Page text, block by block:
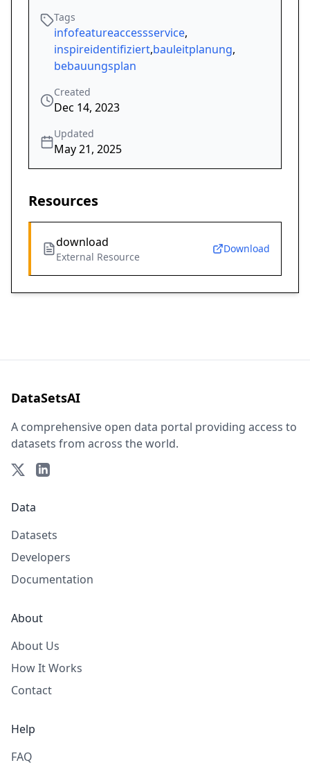
Tags
infofeatureaccessservice,
inspireidentifiziert,bauleitplanung,
bebauungsplan
Created
Dec 14, 2023
Updated
May 21, 2025
Resources
download
External Resource
Download
DataSetsAI
A comprehensive open data portal providing access to
datasets from across the world.
Data
Datasets
Developers
Documentation
About
About Us
How It Works
Contact
Help
FAQ